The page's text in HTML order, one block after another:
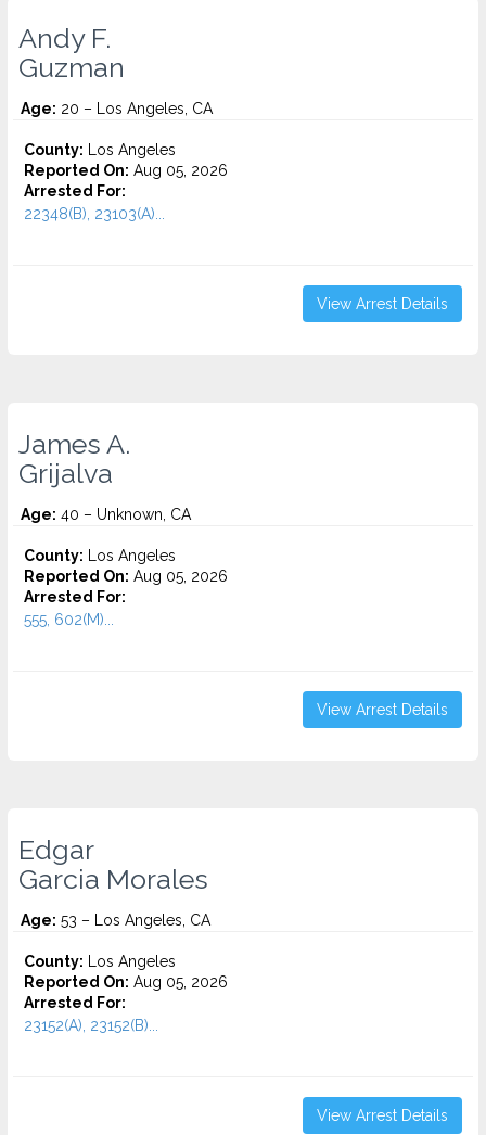
Andy F.
Guzman
Age: 20 – Los Angeles, CA
County: Los Angeles
Reported On: Aug 05, 2026
Arrested For:
22348(B), 23103(A)...
View Arrest Details
James A.
Grijalva
Age: 40 – Unknown, CA
County: Los Angeles
Reported On: Aug 05, 2026
Arrested For:
555, 602(M)...
View Arrest Details
Edgar
Garcia Morales
Age: 53 – Los Angeles, CA
County: Los Angeles
Reported On: Aug 05, 2026
Arrested For:
23152(A), 23152(B)...
View Arrest Details